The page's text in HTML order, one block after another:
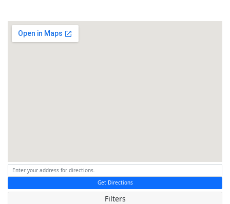
Get Directions
Filters